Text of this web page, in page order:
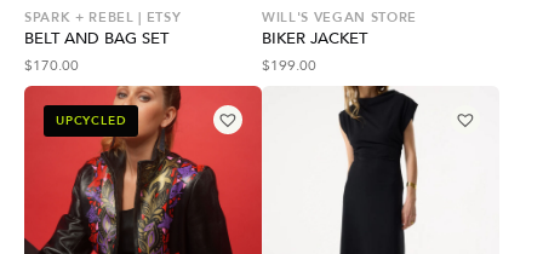
SPARK + REBEL | ETSY
BELT AND BAG SET
$170.00
WILL'S VEGAN STORE
BIKER JACKET
$199.00
UPCYCLED